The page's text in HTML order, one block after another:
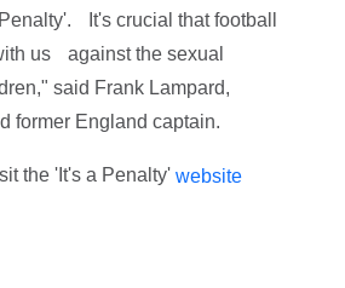
It's crucial that football
us against the sexual
said Frank Lampard,
former England captain.
the 'It's a Penalty'website